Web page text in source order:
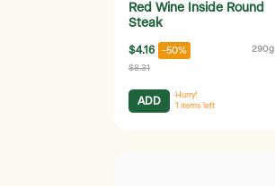
Red Wine Inside Round
Steak
$4.16 -50% 290g
$8.31
ADD
Hurry!
1 items left